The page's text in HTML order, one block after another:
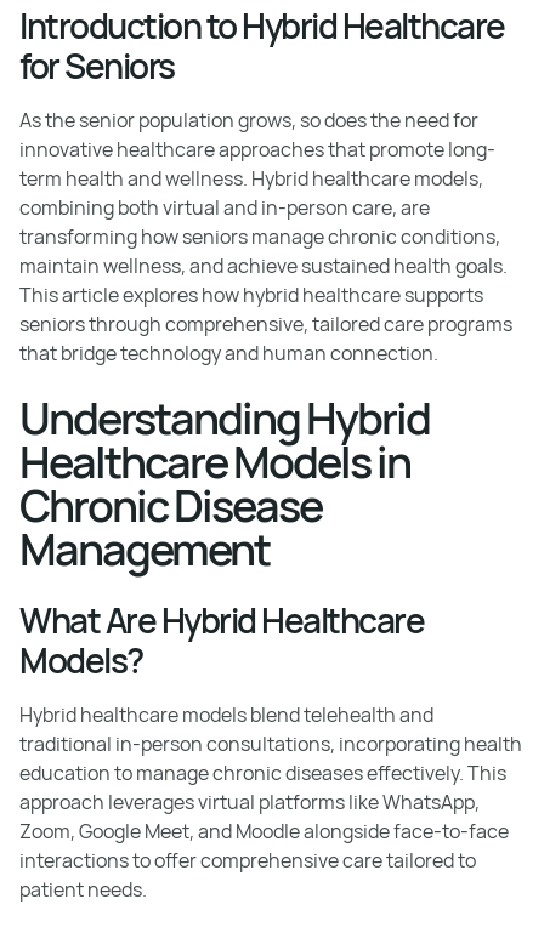
Introduction to Hybrid Healthcare
for Seniors
As the senior population grows, so does the need for
innovative healthcare approaches that promote long-
term health and wellness. Hybrid healthcare models,
combining both virtual and in-person care, are
transforming how seniors manage chronic conditions,
maintain wellness, and achieve sustained health goals.
This article explores how hybrid healthcare supports
seniors through comprehensive, tailored care programs
that bridge technology and human connection.
Understanding Hybrid
Healthcare Models in
Chronic Disease
Management
What Are Hybrid Healthcare
Models?
Hybrid healthcare models blend telehealth and
traditional in-person consultations, incorporating health
education to manage chronic diseases effectively. This
approach leverages virtual platforms like WhatsApp,
Zoom, Google Meet, and Moodle alongside face-to-face
interactions to offer comprehensive care tailored to
patient needs.